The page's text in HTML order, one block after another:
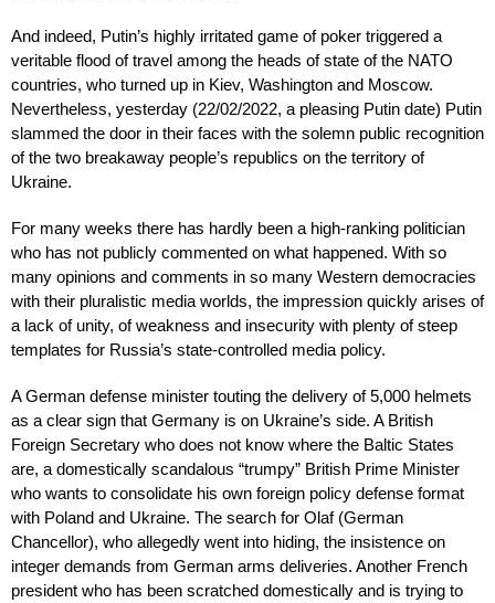
And indeed, Putin’s highly irritated game of poker triggered a
veritable flood of travel among the heads of state of the NATO
countries, who turned up in Kiev, Washington and Moscow.
Nevertheless, yesterday (22/02/2022, a pleasing Putin date) Putin
slammed the door in their faces with the solemn public recognition
of the two breakaway people’s republics on the territory of
Ukraine.
For many weeks there has hardly been a high-ranking politician
who has not publicly commented on what happened. With so
many opinions and comments in so many Western democracies
with their pluralistic media worlds, the impression quickly arises of
a lack of unity, of weakness and insecurity with plenty of steep
templates for Russia’s state-controlled media policy.
A German defense minister touting the delivery of 5,000 helmets
as a clear sign that Germany is on Ukraine’s side. A British
Foreign Secretary who does not know where the Baltic States
are, a domestically scandalous “trumpy” British Prime Minister
who wants to consolidate his own foreign policy defense format
with Poland and Ukraine. The search for Olaf (German
Chancellor), who allegedly went into hiding, the insistence on
integer demands from German arms deliveries. Another French
president who has been scratched domestically and is trying to